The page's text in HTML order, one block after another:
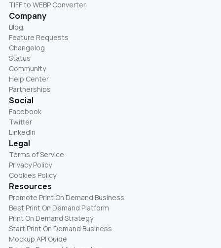
TIFF to WEBP Converter
Company
Blog
Feature Requests
Changelog
Status
Community
Help Center
Partnerships
Social
Facebook
Twitter
LinkedIn
Legal
Terms of Service
Privacy Policy
Cookies Policy
Resources
Promote Print On Demand Business
Best Print On Demand Platform
Print On Demand Strategy
Start Print On Demand Business
Mockup API Guide